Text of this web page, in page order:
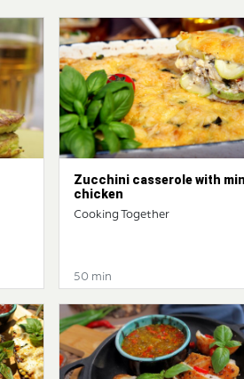
Zucchini casserole with
chicken
Cooking Together
50 min